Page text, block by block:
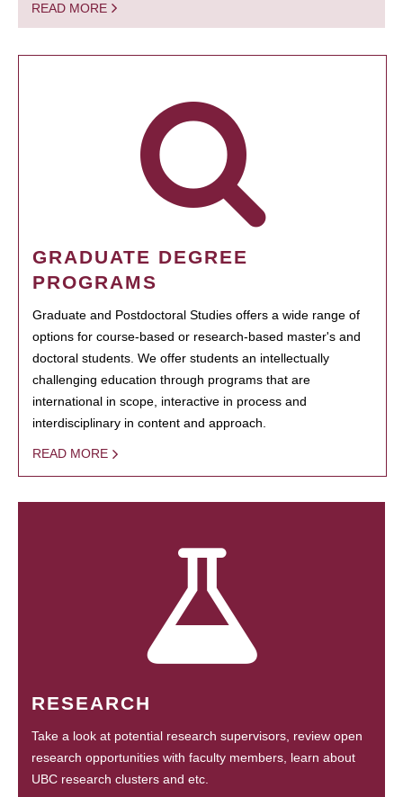
READ MORE
GRADUATE DEGREE
PROGRAMS
Graduate and Postdoctoral Studies offers a wide range of
options for course-based or research-based master's and
doctoral students. We offer students an intellectually
challenging education through programs that are
international in scope, interactive in process and
interdisciplinary in content and approach.
READ MORE
RESEARCH
Take a look at potential research supervisors, review open
research opportunities with faculty members, learn about
UBC research clusters and etc.